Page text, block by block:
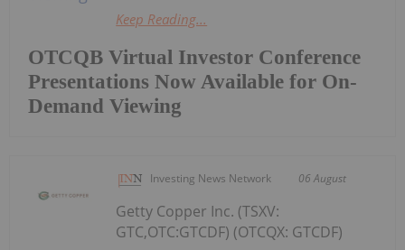
OTCQB Virtual Investor Conference
Presentations Now Available for On-
Demand Viewing
Keep Reading...
Investing News Network 06 August
Getty Copper Inc. (TSXV:
GTC,OTC:GTCDF) (OTCQX: GTCDF)